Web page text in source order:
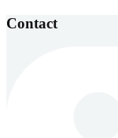
Contact